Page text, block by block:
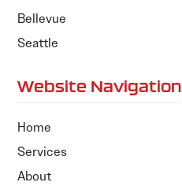
Bellevue
Seattle
Website Navigation
Home
Services
About